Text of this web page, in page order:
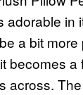
adorable in
a bit
becomes a
across.